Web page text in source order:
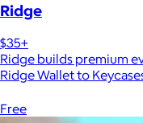
Ridge
$35+
Ridge builds premium
Ridge Wallet to
Free